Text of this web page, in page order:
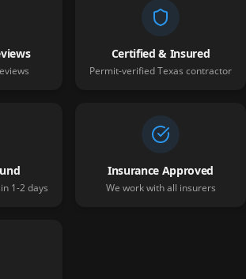
Certified & Insured
Permit-verified Texas contractor
1-2 days
Insurance Approved
We work with all insurers